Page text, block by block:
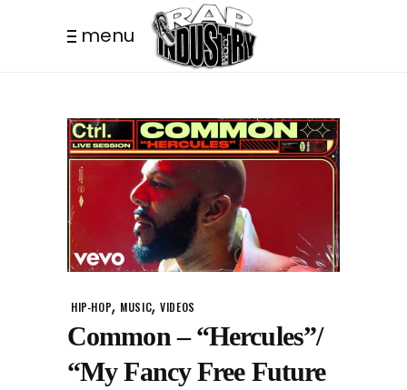
menu
HIP-HOP, MUSIC,VIDEOS
Common – “Hercules”/
“My Fancy Free Future